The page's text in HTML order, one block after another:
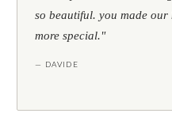
so beautiful. you made
more special."
— DAVIDE